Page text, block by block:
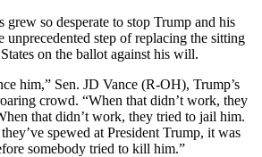
so desperate to stop Trump and his
unprecedented step of replacing the sitting
on the ballot against his will.
him,” Sen. JD Vance (R-OH), Trump’s
crowd. “When that didn’t work, they
that didn’t work, they tried to jail him.
spewed at President Trump, it was
somebody tried to kill him.”